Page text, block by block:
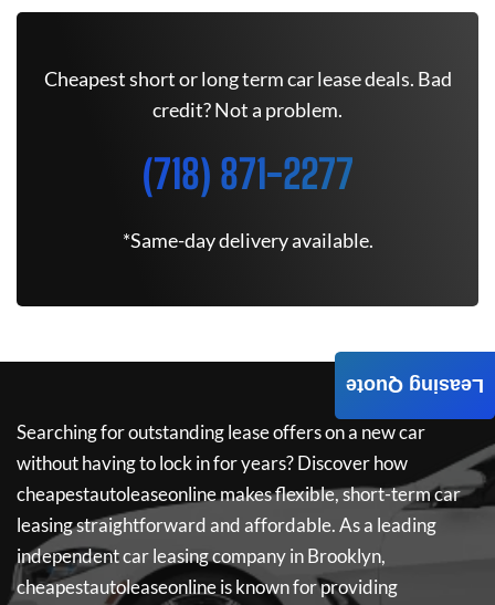
Cheapest short or long term car lease deals. Bad
credit? Not a problem.
(718) 871-2277
*Same-day delivery available.
Searching for outstanding lease offers on a new car
without having to lock in for years? Discover how
cheapestautoleaseonlinemakes flexible, short-term car
leasing straightforward and affordable. As a leading
independent car leasing company in Brooklyn,
cheapestautoleaseonlineis known for providing
Leasing Quote